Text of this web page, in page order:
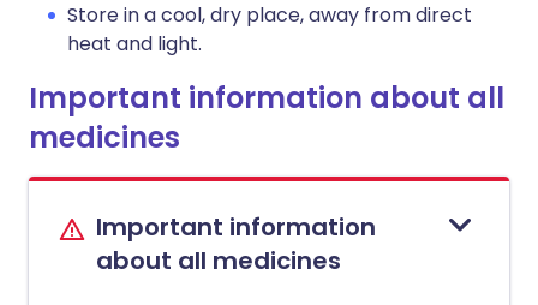
Store in a cool, dry place, away from direct
heat and light.
Important information about all
medicines
Important information
about all medicines